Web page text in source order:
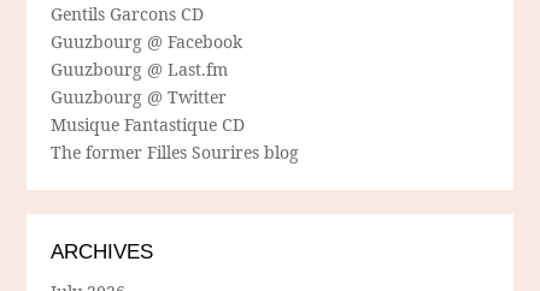
Gentils Garcons CD
Guuzbourg @ Facebook
Guuzbourg @ Last.fm
Guuzbourg @ Twitter
Musique Fantastique CD
The former Filles Sourires blog
ARCHIVES